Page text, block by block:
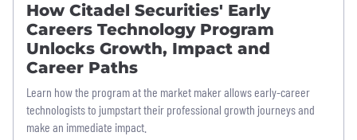
How Citadel Securities' Early
Careers Technology Program
Unlocks Growth, Impact and
Career Paths
Learn how the program at the market maker allows early-career
technologists to jumpstart their professional growth journeys and
make an immediate impact.